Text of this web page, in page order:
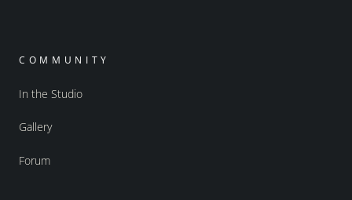
COMMUNITY
In the Studio
Gallery
Forum